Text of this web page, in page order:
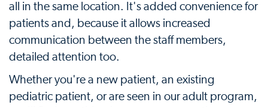
all in the same location. It's added convenience for
patients and, because it allows increased
communication between the staff members,
detailed attention too.
Whether you're a new patient, an existing
pediatric patient, or are seen in our adult program,